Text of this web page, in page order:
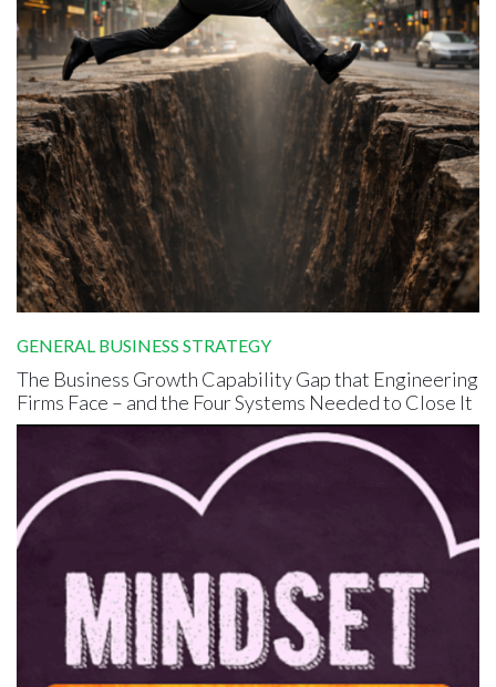
GENERAL BUSINESS STRATEGY
The Business Growth Capability Gap that Engineering
Firms Face – and the Four Systems Needed to Close It